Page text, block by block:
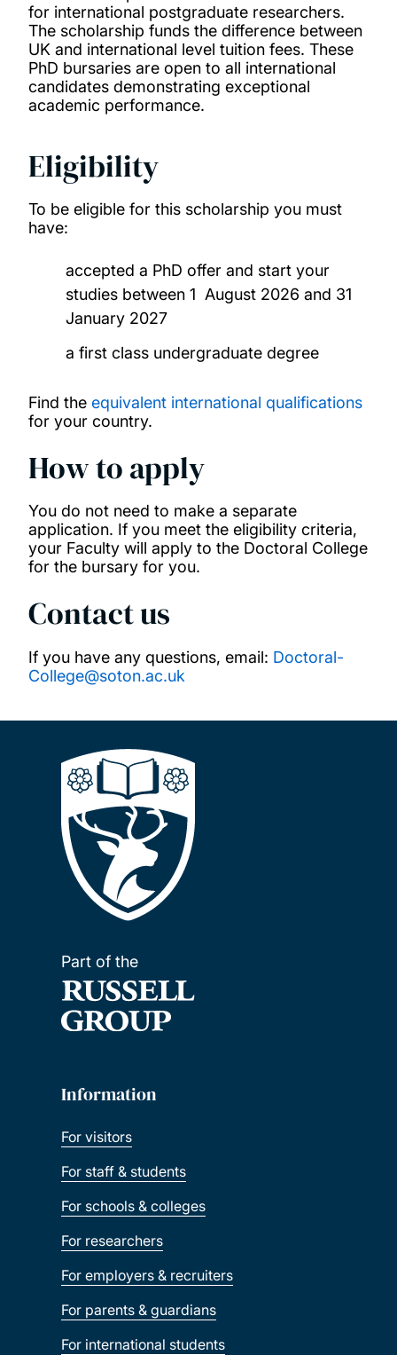
Medical Technology, Innovation and Design
Master’s Scholarship
Merit scholarships for international
undergraduates
Presidential bursaries
Vice-Chancellor’s Global Achievers Award
Winchester School of Art Postgraduate
Global Talent Scholarship
Becas Chile Scholarship
China Scholarship Council Scholarships
COLFUTURO Scholarships
Commonwealth Distance Learning
Scholarships
Commonwealth Master's Scholarships
Commonwealth PhD Scholarships
Commonwealth Shared Scholarships
Excellence Scholarship
FIDERH Scholarships
Fulbright Awards
Southampton Ageing and Gerontology
Scholarship
FUNED Scholarships
Great Scholarships 2025 – Mexico
Great Scholarships 2026 – Nigeria
Marshall Scholarship
for international postgraduate researchers.
The scholarship funds the difference between
UK and international level tuition fees. These
PhD bursaries are open to all international
candidates demonstrating exceptional
academic performance.
Eligibility
To be eligible for this scholarship you must
have:
accepted a PhD offer and start your
studies between 1 August 2026 and 31
January 2027
a first class undergraduate degree
Find the equivalent international qualifications
for your country.
How to apply
You do not need to make a separate
application. If you meet the eligibility criteria,
your Faculty will apply to the Doctoral College
for the bursary for you.
Contact us
If you have any questions, email: Doctoral-
College@soton.ac.uk
Part of the
Information
For visitors
For staff & students
For schools & colleges
For researchers
For employers & recruiters
For parents & guardians
For international students